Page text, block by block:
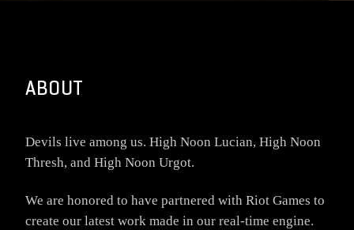
ABOUT
Devils live among us. High Noon Lucian, High Noon
Thresh, and High Noon Urgot.
We are honored to have partnered with Riot Games to
create our latest work made in our real-time engine.